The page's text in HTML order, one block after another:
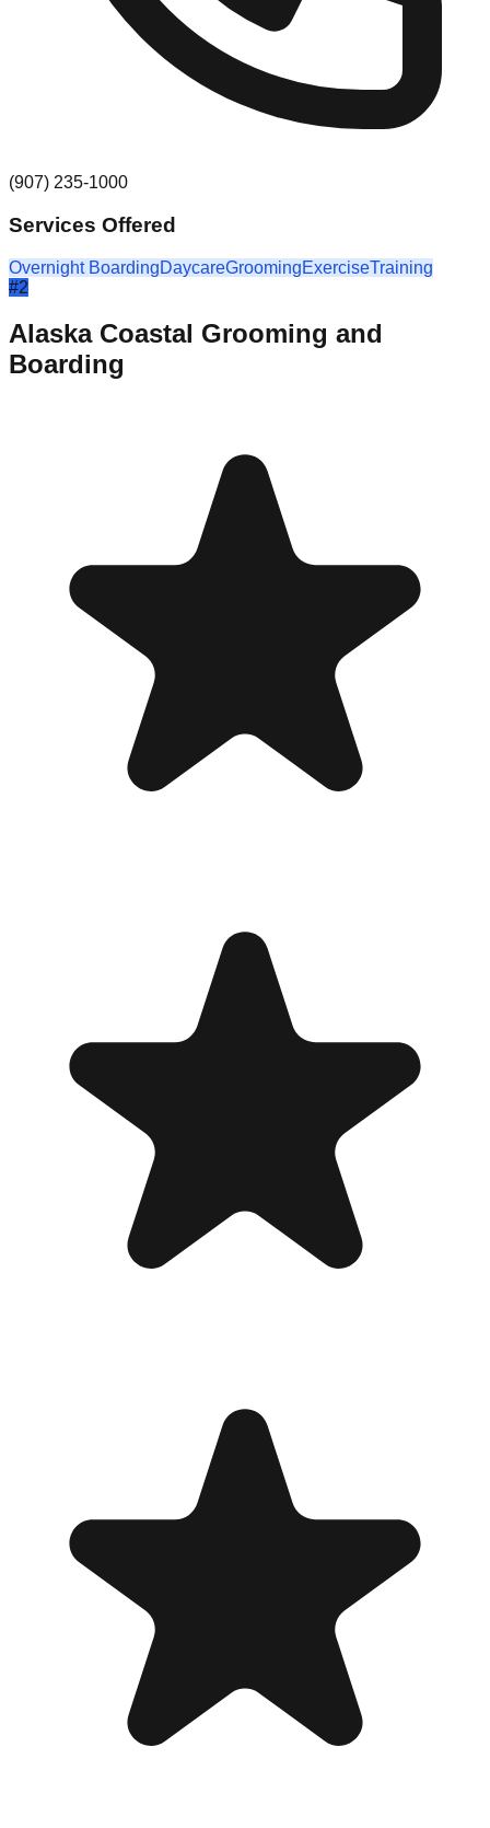
(907) 235-1000
Services Offered
Overnight BoardingDaycareGroomingExerciseTraining
#2
Alaska Coastal Grooming and
Boarding